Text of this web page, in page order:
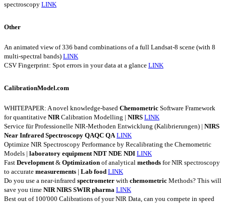
spectroscopy LINK
Other
An animated view of 336 band combinations of a full Landsat-8 scene (with 8
multi-spectral bands) LINK
CSV Fingerprint: Spot errors in your data at a glance LINK
CalibrationModel.com
WHITEPAPER: A novel knowledge-based Chemometric Software Framework
for quantitative NIR Calibration Modelling | NIRS LINK
Service für Professionelle NIR-Methoden Entwicklung (Kalibrierungen) | NIRS
Near Infrared Spectroscopy QAQC QA LINK
Optimize NIR Spectroscopy Performance by Recalibrating the Chemometric
Models | laboratory equipment NDT NDE NDI LINK
Fast Development & Optimization of analytical methods for NIR spectroscopy
to accurate measurements | Lab food LINK
Do you use a near-infrared spectrometer with chemometric Methods? This will
save you time NIR NIRS SWIR pharma LINK
Best out of 100'000 Calibrations of your NIR Data, can you compete in speed